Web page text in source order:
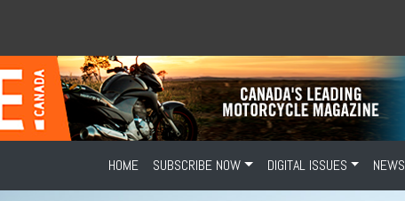
HOME SUBSCRIBE NOW DIGITAL ISSUES NEWS